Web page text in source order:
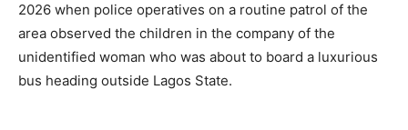
2026 when police operatives on a routine patrol of the
area observed the children in the company of the
unidentified woman who was about to board a luxurious
bus heading outside Lagos State.